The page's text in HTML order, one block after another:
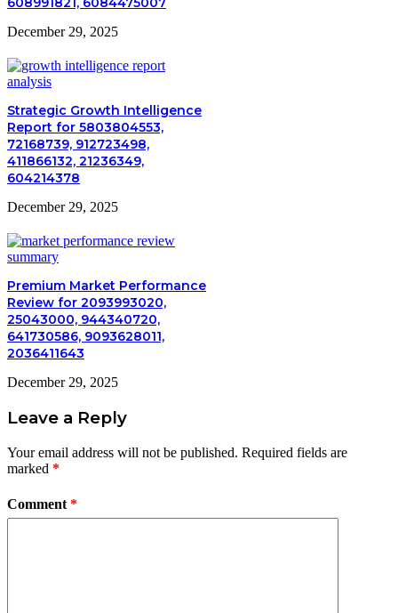
December 29, 2025
Strategic Growth Intelligence
Report for 5803804553,
72168739, 912723498,
411866132, 21236349,
604214378
December 29, 2025
Premium Market Performance
Review for 2093993020,
25043000, 944340720,
641730586, 9093628011,
2036411643
December 29, 2025
Leave a Reply
Your email address will not be published. Required fields are
marked *
Comment *